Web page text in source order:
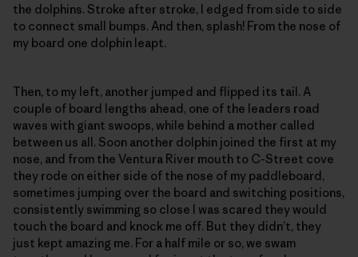
the dolphins. Stroke after stroke, I edged from side to side
to connect small bumps. And then, splash! From the nose of
my board one dolphin leapt.
Then, to my left, another jumped and flipped its tail. A
couple of board lengths ahead, one of the leaders road
waves with giant swoops, while behind a mother called
between us all. Soon another dolphin joined the first at my
nose, and from the Ventura River mouth to C-Street cove
they rode on either side of the nose of my paddleboard,
sometimes jumping over the board and switching positions,
consistently swimming so close I was scared they would
touch the board and knock me off. But they didn’t, they
just kept amazing me. For a half mile or so, we swam